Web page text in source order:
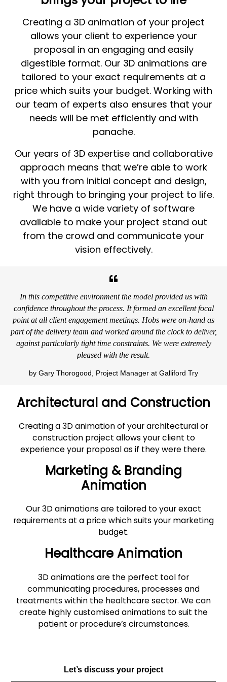
Creating a 3D animation of your project
allows your client to experience your
proposal in an engaging and easily
digestible format. Our 3D animations are
tailored to your exact requirements at a
price which suits your budget. Working with
our team of experts also ensures that your
needs will be met efficiently and with
panache.
Our years of 3D expertise and collaborative
approach means that we’re able to work
with you from initial concept and design,
right through to bringing your project to life.
We have a wide variety of software
available to make your project stand out
from the crowd and communicate your
vision effectively.
In this competitive environment the model provided us with
confidence throughout the process. It formed an excellent focal
point at all client engagement meetings. Hobs were on-hand as
part of the delivery team and worked around the clock to deliver,
against particularly tight time constraints. We were extremely
pleased with the result.
by Gary Thorogood, Project Manager at Galliford Try
Architectural and Construction
Creating a 3D animation of your architectural or
construction project allows your client to
experience your proposal as if they were there.
Marketing & Branding
Animation
Our 3D animations are tailored to your exact
requirements at a price which suits your marketing
budget.
Healthcare Animation
3D animations are the perfect tool for
communicating procedures, processes and
treatments within the healthcare sector. We can
create highly customised animations to suit the
patient or procedure’s circumstances.
Let’s discuss your project